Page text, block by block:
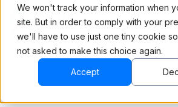
We won't track your information when
site. But in order to comply with your
we'll have to use just one tiny cookie
not asked to make this choice again.
Accept